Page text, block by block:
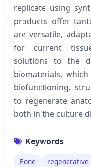
replicate using
products offer
are versatile,
for current
solutions to the
biomaterials,
biofunctioning,
to regenerate
both in the culture
Keywords
Bone